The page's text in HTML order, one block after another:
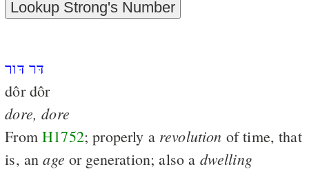
דּר דּור
dôr dôr
dore, dore
FromH1752; properly a revolution of time, that
is, anage or generation; also a dwelling